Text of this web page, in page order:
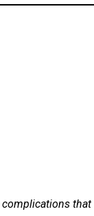
complications that